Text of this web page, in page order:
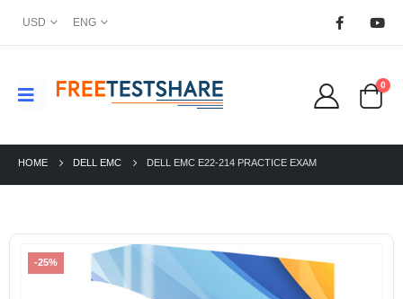
USD ENG
0
HOME DELL EMC DELL EMC E22-214 PRACTICE EXAM
-25%